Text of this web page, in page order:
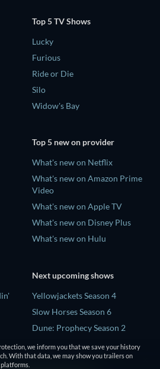
Top 5 TV Shows
Lucky
Furious
Ride or Die
Silo
Widow's Bay
Top 5 new on provider
What's new on Netflix
What's new on Amazon Prime
Video
What's new on Apple TV
What's new on Disney Plus
What's new on Hulu
Next upcoming shows
Yellowjackets Season 4
Slow Horses Season 6
Dune: Prophecy Season 2
The Gentlemen Season 2
Love Is Blind: UK Season 3
we inform you that we save your history
With that data, we may show you trailers on